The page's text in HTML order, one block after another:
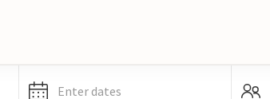
Enter dates